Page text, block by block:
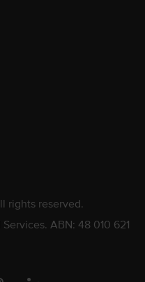
rights reserved.
ABN: 48 010 621